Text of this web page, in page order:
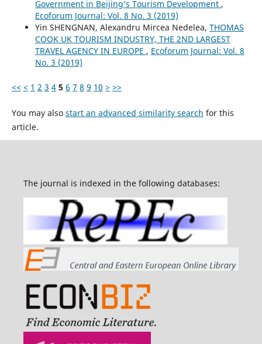
Government in Beijing’s Tourism Development ,
Ecoforum Journal: Vol. 8 No. 3 (2019)
Yin SHENGNAN, Alexandru Mircea Nedelea, THOMAS
COOK UK TOURISM INDUSTRY, THE 2ND LARGEST
TRAVEL AGENCY IN EUROPE , Ecoforum Journal: Vol. 8
No. 3 (2019)
<< < 1 2 3 4 5 6 7 8 9 10 > >>
You may also start an advanced similarity search for this
article.
The journal is indexed in the following databases: